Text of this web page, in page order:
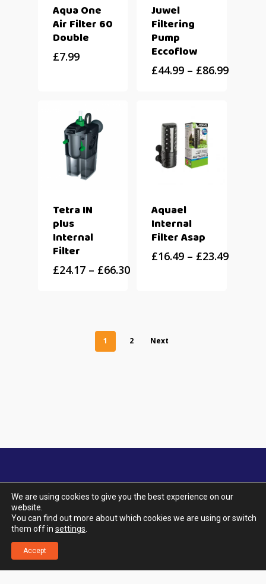
Aqua One
Air Filter 60
Double
£7.99
Juwel
Filtering
Pump
Eccoflow
£44.99 – £86.99
Tetra IN
plus
Internal
Filter
£24.17 – £66.30
Aquael
Internal
Filter Asap
£16.49 – £23.49
1 2 Next
© 2026 Aquatic City. All Rights Reserved. |
Designed by UTOPIA Design & Marketing.
Terms
We are using cookies to give you the best experience on our
website.
You can find out more about which cookies we are using or switch
them off in settings
Accept